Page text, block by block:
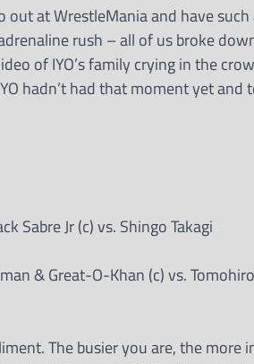
out at WrestleMania and have
rush – all of us broke
of IYO’s family crying in the
hadn’t had that moment yet and
Sabre Jr (c) vs. Shingo Takagi
& Great-O-Khan (c) vs.
The busier you are, the